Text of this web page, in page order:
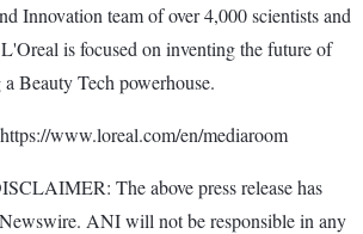
Innovation team of over 4,000 scientists and
is focused on inventing the future of
Beauty Tech powerhouse.
www.loreal.com/en/mediaroom
The above press release has
ANI will not be responsible in any